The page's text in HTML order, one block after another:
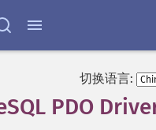
切换语言:
PDO